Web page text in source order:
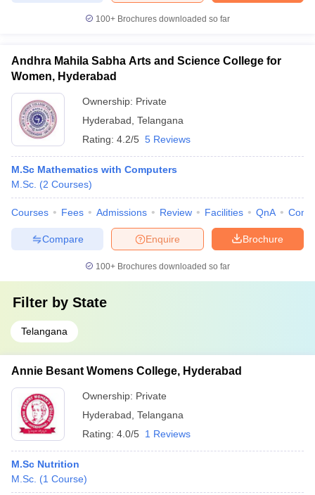
100+ Brochures downloaded so far
Andhra Mahila Sabha Arts and Science College for
Women, Hyderabad
Ownership: Private
Hyderabad Telangana
Rating: 4.2/5 5 Reviews
M.Sc Mathematics with Computers
M.Sc. (2 Courses)
Courses Fees Admissions Review Facilities QnA
Brochure
Enquire
Compare
100+ Brochures downloaded so far
Filter by State
Telangana
Annie Besant Womens College, Hyderabad
Ownership: Private
Hyderabad Telangana
Rating: 4.0/5 1 Reviews
M.Sc Nutrition
M.Sc. (1 Course)